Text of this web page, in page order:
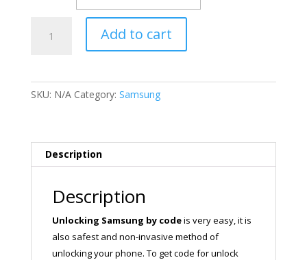
Samsung
Add to cart
SKU: N/A Category: Samsung
Description
Description
Unlocking Samsung by codeis very easy, it is
also safest and non-invasive method of
unlocking your phone. To get code for unlock